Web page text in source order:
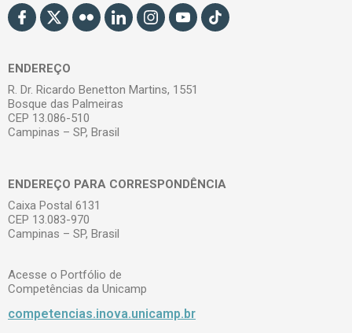
ENDEREÇO
R. Dr. Ricardo Benetton Martins, 1551
Bosque das Palmeiras
CEP 13.086-510
Campinas – SP, Brasil
ENDEREÇO PARA CORRESPONDÊNCIA
Caixa Postal 6131
CEP 13.083-970
Campinas – SP, Brasil
Acesse o Portfólio de
Competências da Unicamp
competencias.inova.unicamp.br